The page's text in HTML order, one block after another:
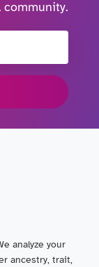
community.
analyze your
ancestry, trait,